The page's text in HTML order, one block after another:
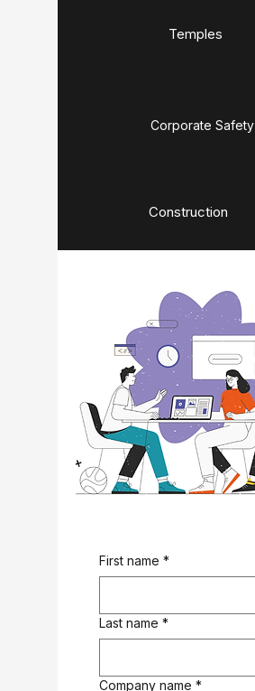
Temples
Corporate Safety
Construction
First name *
Last name *
Company name *